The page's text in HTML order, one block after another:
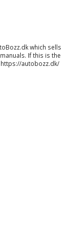
which sells
. If this is the
https://autobozz.dk/